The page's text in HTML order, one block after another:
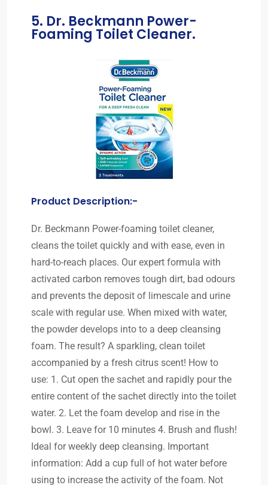
5. Dr. Beckmann Power-
Foaming Toilet Cleaner.
Product Description:-
Dr. Beckmann Power-foaming toilet cleaner,
cleans the toilet quickly and with ease, even in
hard-to-reach places. Our expert formula with
activated carbon removes tough dirt, bad odours
and prevents the deposit of limescale and urine
scale with regular use. When mixed with water,
the powder develops into to a deep cleansing
foam. The result? A sparkling, clean toilet
accompanied by a fresh citrus scent! How to
use: 1. Cut open the sachet and rapidly pour the
entire content of the sachet directly into the toilet
water. 2. Let the foam develop and rise in the
bowl. 3. Leave for 10 minutes 4. Brush and flush!
Ideal for weekly deep cleansing. Important
information: Add a cup full of hot water before
using to increase the activity of the foam. Not